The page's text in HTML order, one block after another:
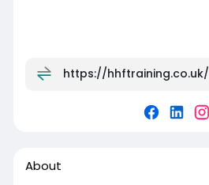
https://hhftraining.co.uk/
About